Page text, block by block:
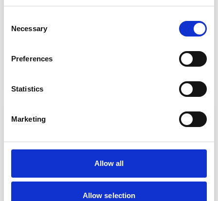
Selection
Necessary
Preferences
Statistics
Marketing
Allow all
Allow selection
help you succeed, whatever your circumstances.
Find out about Financial Support